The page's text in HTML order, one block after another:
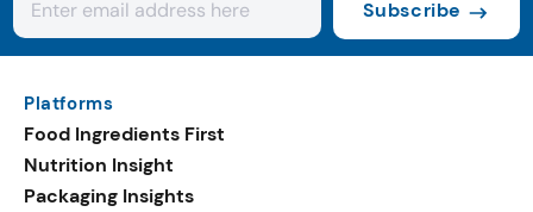
Subscribe
Platforms
Food Ingredients First
Nutrition Insight
Packaging Insights